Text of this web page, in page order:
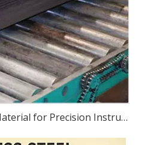
420J1 Steel: A Versatile Material for Precision Instruments, Bearings, Equipment, And Transportation